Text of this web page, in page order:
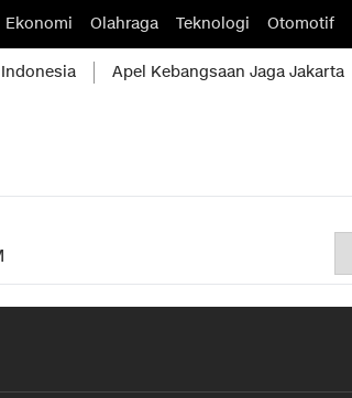
Ekonomi Olahraga Teknologi Otomotif
Apel Kebangsaan Jaga Jakarta